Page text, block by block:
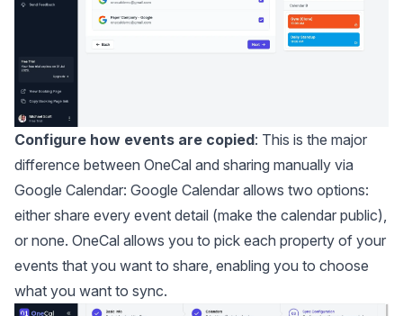
Configure how events are copied: This is the major
difference between OneCal and sharing manually via
Google Calendar: Google Calendar allows two options:
either share every event detail (make the calendar public),
or none. OneCal allows you to pick each property of your
events that you want to share, enabling you to choose
what you want to sync.